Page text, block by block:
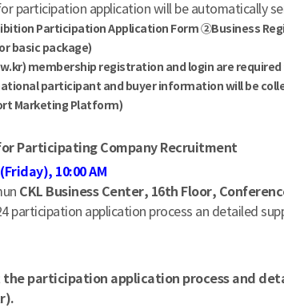
participation application will be automatically
Participation Application Form ②Business
basic package)
membership registration and login are
participant and buyer information will be
Marketing Platform)
Participating Company Recruitment
10:00 AM
CKL Business Center, 16th Floor,
participation application process an detailed
the participation application process and